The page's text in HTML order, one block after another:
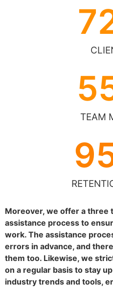
TEAM
Moreover, we offer a three
assistance process to
work. The assistance
errors in advance, and
them too. Likewise, we
on a regular basis to stay
industry trends and tools,